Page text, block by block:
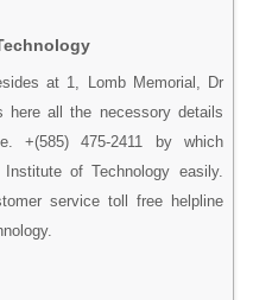
at 1, Lomb Memorial, Dr
here all the necessory details
+(585) 475-2411 by which
of Technology easily.
service toll free helpline